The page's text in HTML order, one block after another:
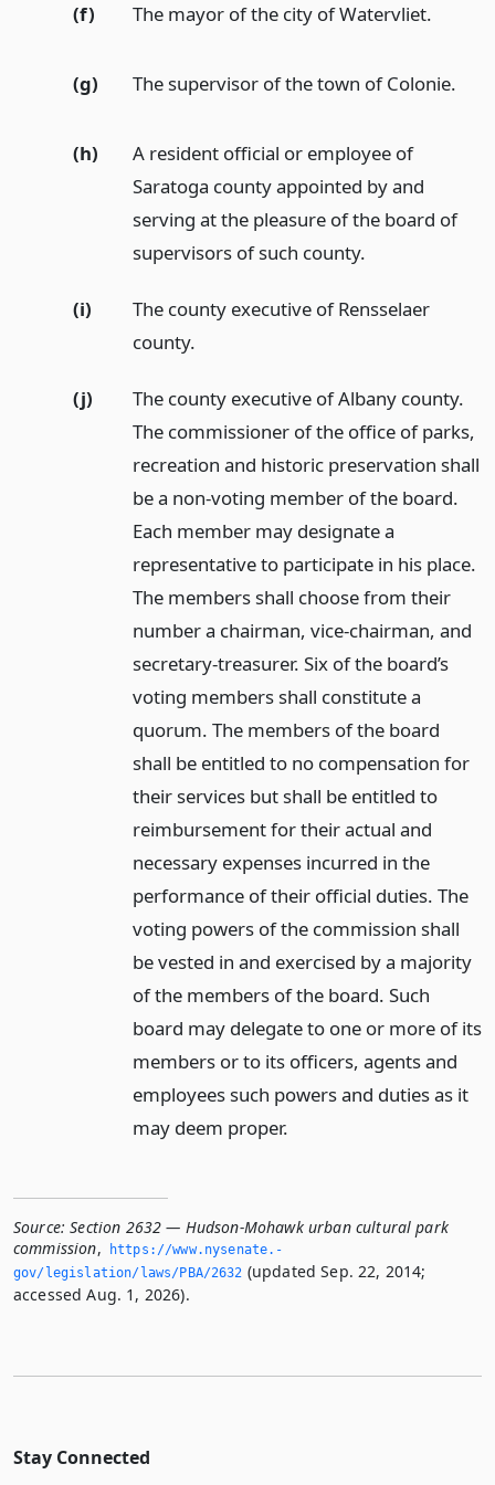
(f) The mayor of the city of Watervliet.
(g) The supervisor of the town of Colonie.
(h)
A resident official or employee of
Saratoga county appointed by and
serving at the pleasure of the board of
supervisors of such county.
(i)
The county executive of Rensselaer
county.
(j)
The county executive of Albany county.
The commissioner of the office of parks,
recreation and historic preservation shall
be a non-voting member of the board.
Each member may designate a
representative to participate in his place.
The members shall choose from their
number a chairman, vice-chairman, and
secretary-treasurer. Six of the board’s
voting members shall constitute a
quorum. The members of the board
shall be entitled to no compensation for
their services but shall be entitled to
reimbursement for their actual and
necessary expenses incurred in the
performance of their official duties. The
voting powers of the commission shall
be vested in and exercised by a majority
of the members of the board. Such
board may delegate to one or more of its
members or to its officers, agents and
employees such powers and duties as it
may deem proper.
Source: Section 2632 — Hudson-Mohawk urban cultural park
commission,
https://www.­nysenate.­
gov/legislation/laws/PBA/2632 (updated Sep. 22, 2014;
accessed Aug. 1, 2026).
Stay Connected